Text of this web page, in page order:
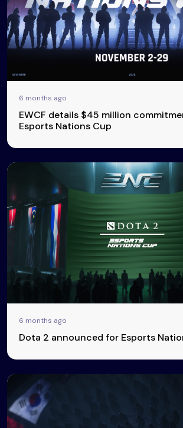
6 months ago
EWCF details $45 million
Esports Nations Cup
6 months ago
Dota 2 announced for Esports